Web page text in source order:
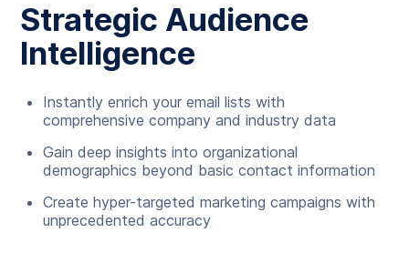
Strategic Audience
Intelligence
Instantly enrich your email lists with
comprehensive company and industry data
Gain deep insights into organizational
demographics beyond basic contact information
Create hyper-targeted marketing campaigns with
unprecedented accuracy